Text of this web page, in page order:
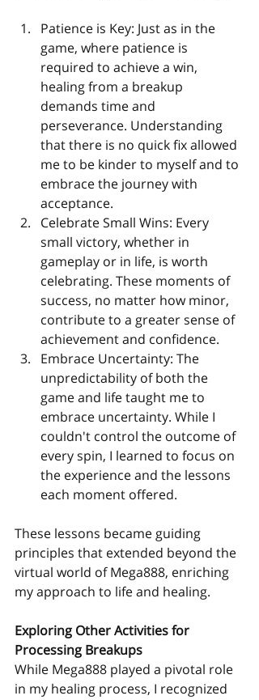
Patience is Key: Just as in the
game, where patience is
required to achieve a win,
healing from a breakup
demands time and
perseverance. Understanding
that there is no quick fix allowed
me to be kinder to myself and to
embrace the journey with
acceptance.
Celebrate Small Wins: Every
small victory, whether in
gameplay or in life, is worth
celebrating. These moments of
success, no matter how minor,
contribute to a greater sense of
achievement and confidence.
Embrace Uncertainty: The
unpredictability of both the
game and life taught me to
embrace uncertainty. While I
couldn't control the outcome of
every spin, I learned to focus on
the experience and the lessons
each moment offered.
These lessons became guiding
principles that extended beyond the
virtual world of Mega888, enriching
my approach to life and healing.
Exploring Other Activities for
Processing Breakups
While Mega888 played a pivotal role
in my healing process, I recognized